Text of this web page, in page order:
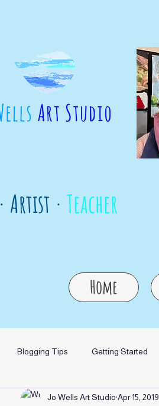
· Artist · Teacher
Home
Blogging Tips Getting Started
Jo Wells Art Studio Apr 15, 2019